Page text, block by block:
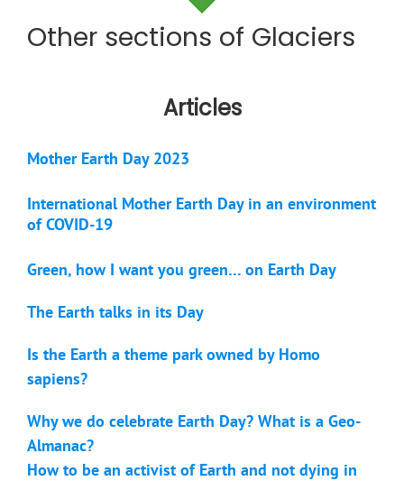
Other sections of Glaciers
Articles
Mother Earth Day 2023
International Mother Earth Day in an environment
of COVID-19
Green, how I want you green… on Earth Day
The Earth talks in its Day
Is the Earth a theme park owned by Homo
sapiens?
Why we do celebrate Earth Day? What is a Geo-
Almanac?
How to be an activist of Earth and not dying in